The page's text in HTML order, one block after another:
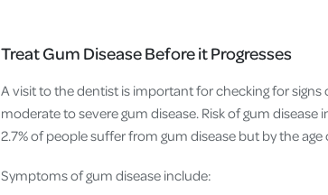
Treat Gum Disease Before it Progresses
A visit to the dentist is important for checking for signs
moderate to severe gum disease. Risk of gum disease
2.7% of people suffer from gum disease but by the
Symptoms of gum disease include: